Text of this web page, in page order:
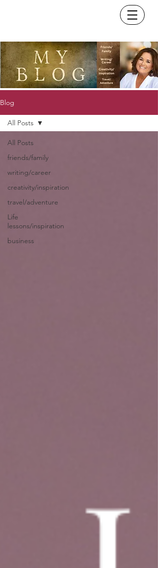
Blog
All Posts
friends/family
writing/career
creativity/inspiration
travel/adventure
Life
lessons/inspiration
business
All Posts